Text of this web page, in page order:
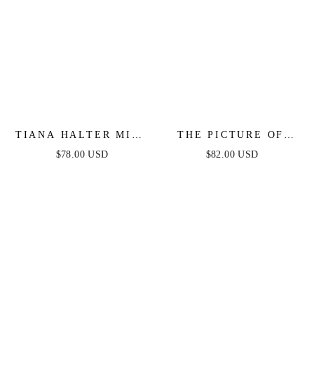
TIANA HALTER MIDI
DRESS - RUST
$78.00 USD
THE PICTURE OF
PERFECTION -
$82.00 USD